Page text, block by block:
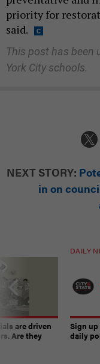
priority for
said.
This post has been
York City schools.
NEXT STORY:
in on
are driven
Are they
DAILY
Sign up
daily